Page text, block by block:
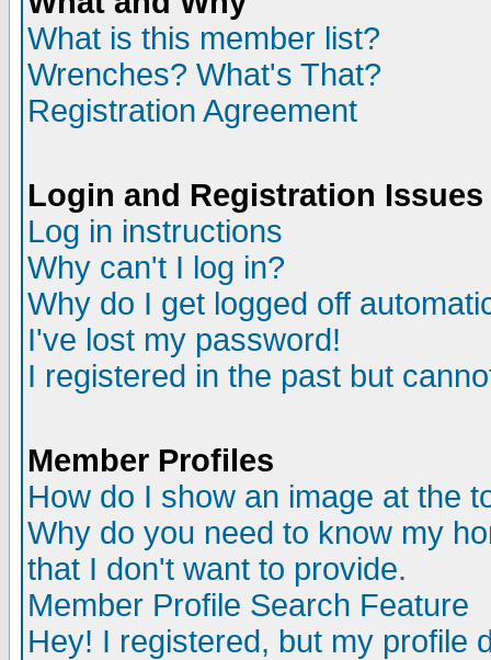
What is this member list?
Wrenches? What's That?
Registration Agreement
Login and Registration Issues
Log in instructions
Why can't I log in?
Why do I get logged off
I've lost my password!
I registered in the past but
Member Profiles
How do I show an image at the
Why do you need to know my
that I don't want to provide.
Member Profile Search Feature
Hey! I registered, but my profile